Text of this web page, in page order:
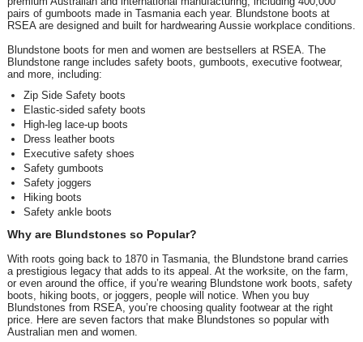
pairs of gumboots made in Tasmania each year. Blundstone boots at
RSEA are designed and built for hardwearing Aussie workplace conditions.
Blundstone boots for men and women are bestsellers at RSEA. The
Blundstone range includes safety boots, gumboots, executive footwear,
and more, including:
Zip Side Safety boots
Elastic-sided safety boots
High-leg lace-up boots
Dress leather boots
Executive safety shoes
Safety gumboots
Safety joggers
Hiking boots
Safety ankle boots
Why are Blundstones so Popular?
With roots going back to 1870 in Tasmania, the Blundstone brand carries
a prestigious legacy that adds to its appeal. At the worksite, on the farm,
or even around the office, if you’re wearing Blundstone work boots, safety
boots, hiking boots, or joggers, people will notice. When you buy
Blundstones from RSEA, you’re choosing quality footwear at the right
price. Here are seven factors that make Blundstones so popular with
Australian men and women.